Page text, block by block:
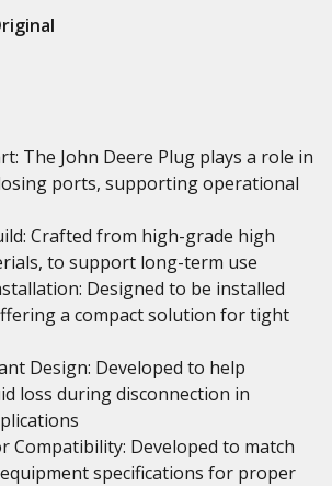
The John Deere Plug plays a role in
ports, supporting operational
Crafted from high-grade high
to support long-term use
Designed to be installed
a compact solution for tight
Design: Developed to help
loss during disconnection in
Compatibility: Developed to match
specifications for proper